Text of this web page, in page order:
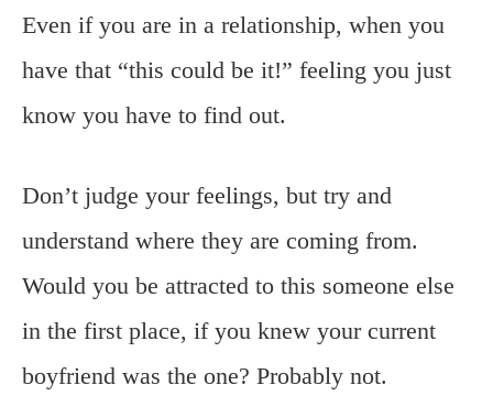
Even if you are in a relationship, when you
have that “this could be it!” feeling you just
know you have to find out.
Don’t judge your feelings, but try and
understand where they are coming from.
Would you be attracted to this someone else
in the first place, if you knew your current
boyfriend was the one? Probably not.